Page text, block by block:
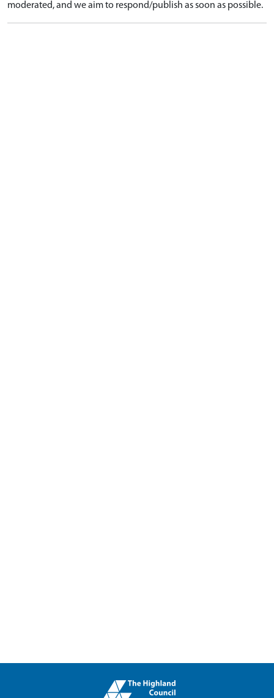
moderated, and we aim to respond/publish as soon as possible.